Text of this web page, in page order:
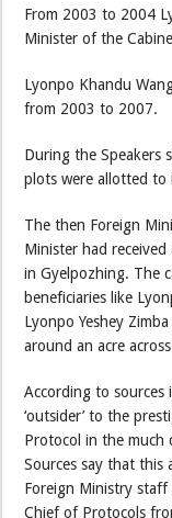
From 2003 to 2004
Minister of the
Lyonpo Khandu
from 2003 to 2007.
During the Speakers
plots were allotted to
The then Foreign
Minister had
in Gyelpozhing. The
beneficiaries like
Lyonpo Yeshey
around an acre
According to
‘outsider’ to the
Protocol in the much
Sources say that this
Foreign Ministry
Chief of Protocols